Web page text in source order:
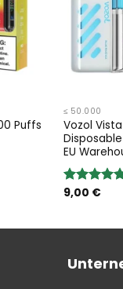
Puffs
≤ 50.000
Vozol
EU
Bewertung:
9,00 €